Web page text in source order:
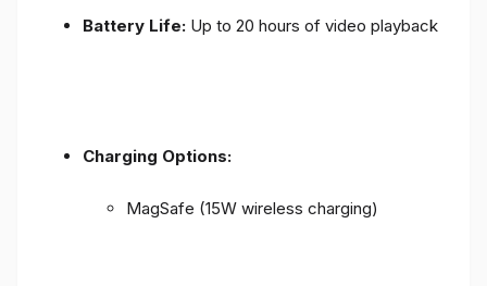
Battery Life: Up to 20 hours of video playback
Charging Options:
MagSafe (15W wireless charging)